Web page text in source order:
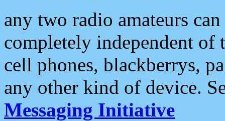
any two radio amateurs
completely independent of
cell phones, blackberrys,
any other kind of device.
Messaging Initiative